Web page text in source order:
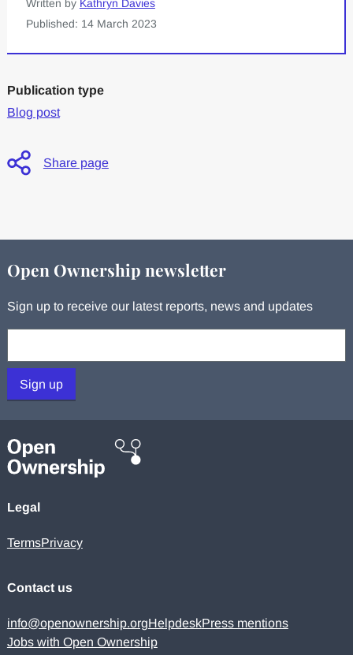
Written by Kathryn Davies
Published: 14 March 2023
Publication type
Blog post
Share page
Open Ownership newsletter
Sign up to receive our latest reports, news and updates
Sign up
Legal
TermsPrivacy
Contact us
info@openownership.orgHelpdeskPress mentions
Jobs with Open Ownership